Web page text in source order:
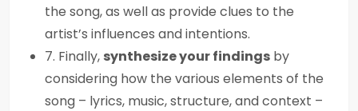
the song, as well as provide clues to the
artist’s influences and intentions.
7. Finally, synthesize your findings by
considering how the various elements of the
song – lyrics, music, structure, and context –